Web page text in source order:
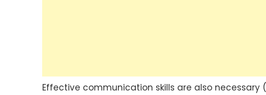
Effective communication skills are also necessary (